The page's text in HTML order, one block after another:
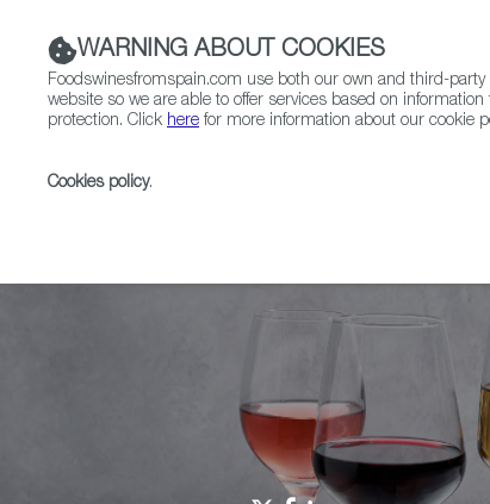
WARNING ABOUT COOKIES
Foodswinesfromspain.com use both our own and third-
website so we are able to offer services based on
protection. Click here for more information about our cookie
Cookies policy.